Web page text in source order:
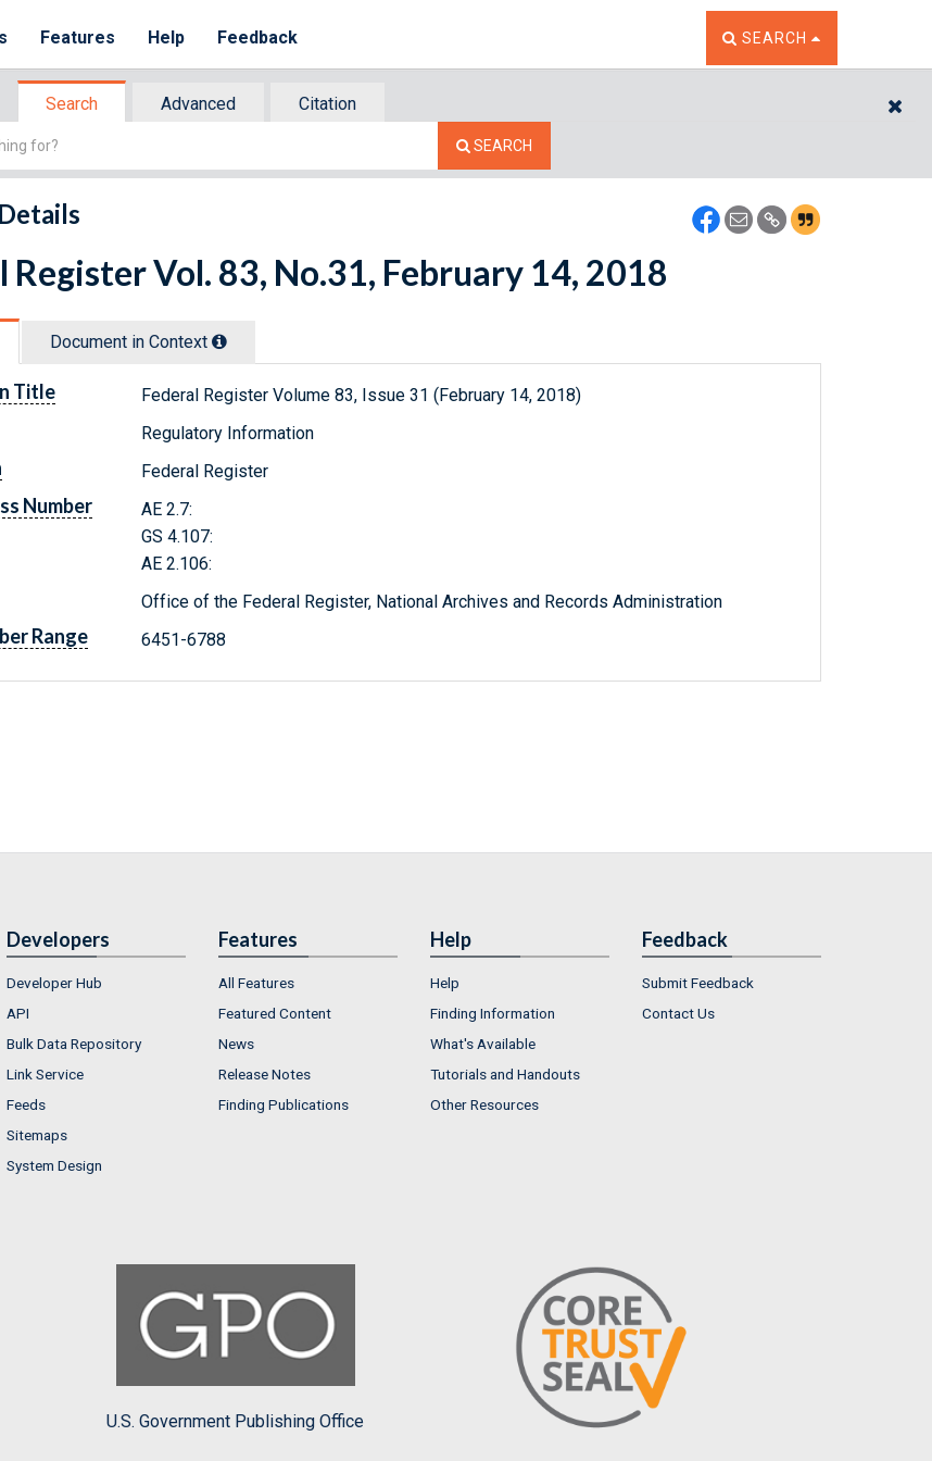
Features Help Feedback TOGGLE THE SEARCH
SEARCH
Search Advanced
Citation
SEARCH
Register Vol. 83, No.31, February 14, 2018
Document in Context
Title Federal Register Volume 83, Issue 31 (February 14, 2018)
Regulatory Information
Federal Register
Number
AE 2.7:
GS 4.107:
AE 2.106:
Office of the Federal Register, National Archives and Records Administration
Range 6451-6788
Developers
Developer Hub
API
Bulk Data Repository
Link Service
Feeds
Sitemaps
System Design
Features
All Features
Featured Content
News
Release Notes
Finding Publications
Help
Help
Finding Information
What's Available
Tutorials and Handouts
Other Resources
Feedback
Submit Feedback
Contact Us
U.S. Government Publishing Office